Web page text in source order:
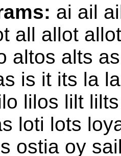
ai ail
all allot
altos alts
is it its la
lilos lilt
loti lots
ostia oy